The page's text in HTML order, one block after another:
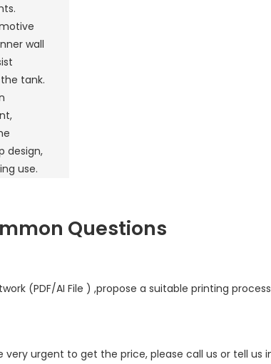
wall
tank.
design,
use.
Questions
(PDF/AI File ) ,propose a suitable printing
urgent to get the price, please call us or tell us